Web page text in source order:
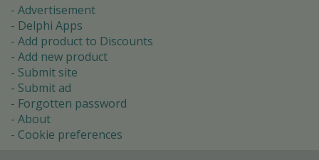
Advertisement
Delphi Apps
Add product to Discounts
Add new product
Submit site
Submit ad
Forgotten password
About
Cookie preferences